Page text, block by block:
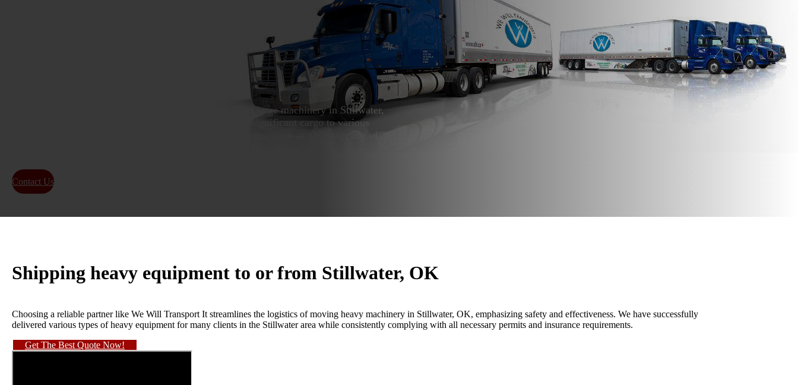
As a transportation company focused on the shipping of large machinery in Stillwater,
Oklahoma, we offer dependable services for relocating significant cargo to various
Contact Us
Shipping heavy equipment to or from Stillwater, OK
Choosing a reliable partner like We Will Transport It streamlines the logistics of moving heavy machinery in Stillwater, OK, emphasizing safety and effectiveness. We have successfully
delivered various types of heavy equipment for many clients in the Stillwater area while consistently complying with all necessary permits and insurance requirements.
Get The Best Quote Now!